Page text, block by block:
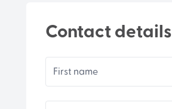
Contact details
First name